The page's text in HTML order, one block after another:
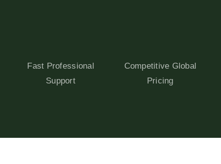
Fast Professional
Support
Competitive Global
Pricing